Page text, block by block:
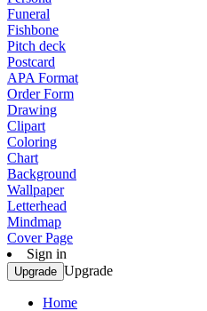
Funeral
Fishbone
Pitch deck
Postcard
APA Format
Order Form
Drawing
Clipart
Coloring
Chart
Background
Wallpaper
Letterhead
Mindmap
Cover Page
Sign in
Upgrade Upgrade
Home